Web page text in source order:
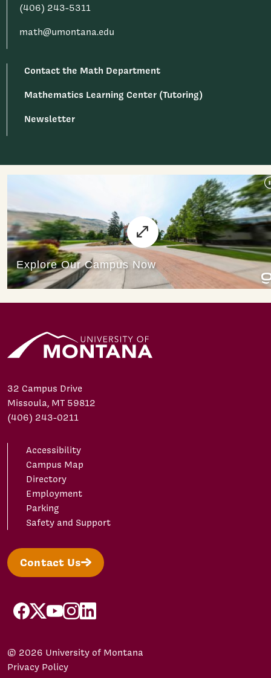
(406) 243-5311
math@umontana.edu
Contact the Math Department
Mathematics Learning Center (Tutoring)
Newsletter
32 Campus Drive
Missoula, MT 59812
(406) 243-0211
Accessibility
Campus Map
Directory
Employment
Parking
Safety and Support
Contact Us
facebook
X/Twitter
YouTubeInstagram
LinkedIn
© 2026 University of Montana
Privacy Policy